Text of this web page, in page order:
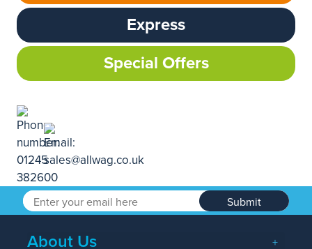
Express
Special Offers
Submit
About Us